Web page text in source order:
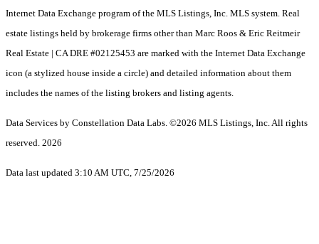
Internet Data Exchange program of the MLS Listings, Inc. MLS system. Real
estate listings held by brokerage firms other than Marc Roos & Eric Reitmeir
Real Estate | CA DRE #02125453 are marked with the Internet Data Exchange
icon (a stylized house inside a circle) and detailed information about them
includes the names of the listing brokers and listing agents.
Data Services by Constellation Data Labs. ©2026 MLS Listings, Inc. All rights
reserved. 2026
Data last updated 3:10 AM UTC, 7/25/2026